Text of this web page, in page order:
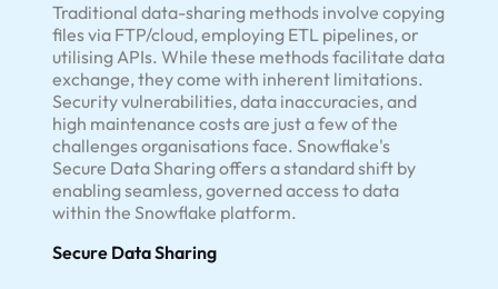
Traditional data-sharing methods involve copying
files via FTP/cloud, employing ETL pipelines, or
utilising APIs. While these methods facilitate data
exchange, they come with inherent limitations.
Security vulnerabilities, data inaccuracies, and
high maintenance costs are just a few of the
challenges organisations face. Snowflake's
Secure Data Sharing offers a standard shift by
enabling seamless, governed access to data
within the Snowflake platform.
Secure Data Sharing